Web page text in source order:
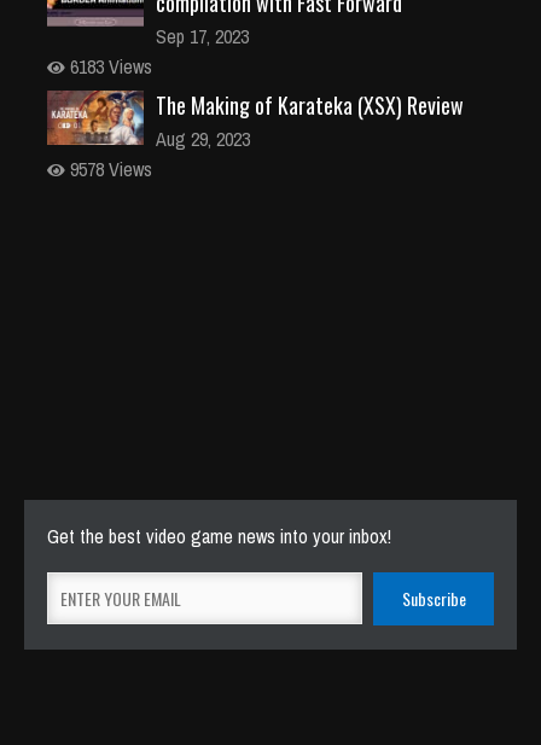
6183 Views
The Making of Karateka (XSX) Review
9578 Views
Get the best video game news into your inbox!